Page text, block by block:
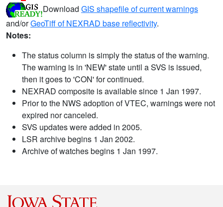
Download GIS shapefile of current warnings
and/orGeoTiff of NEXRAD base reflectivity.
Notes:
The status column is simply the status of the warning.
The warning is in 'NEW' state until a SVS is issued,
then it goes to 'CON' for continued.
NEXRAD composite is available since 1 Jan 1997.
Prior to the NWS adoption of VTEC, warnings were not
expired nor canceled.
SVS updates were added in 2005.
LSR archive begins 1 Jan 2002.
Archive of watches begins 1 Jan 1997.